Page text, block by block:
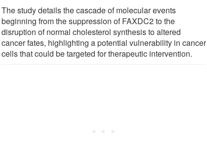
The study details the cascade of molecular events
beginning from the suppression of FAXDC2 to the
disruption of normal cholesterol synthesis to altered
cancer fates, highlighting a potential vulnerability in cancer
cells that could be targeted for therapeutic intervention.